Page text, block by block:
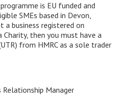
is EU funded and
SMEs based in Devon,
a business registered on
Charity, then you must have a
from HMRC as a sole trader
Relationship Manager